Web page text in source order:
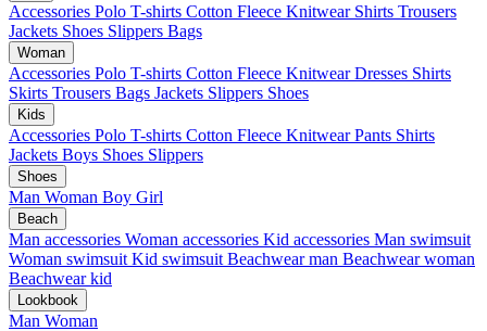
Accessories Polo T-shirts Cotton Fleece Knitwear Shirts Trousers
Jackets Shoes Slippers Bags
Woman
Accessories Polo T-shirts Cotton Fleece Knitwear Dresses Shirts
Skirts Trousers Bags Jackets Slippers Shoes
Kids
Accessories Polo T-shirts Cotton Fleece Knitwear Pants Shirts
Jackets Boys Shoes Slippers
Shoes
Man Woman Boy Girl
Beach
Man accessories Woman accessories Kid accessories Man swimsuit
Woman swimsuit Kid swimsuit Beachwear man Beachwear woman
Beachwear kid
Lookbook
Man Woman